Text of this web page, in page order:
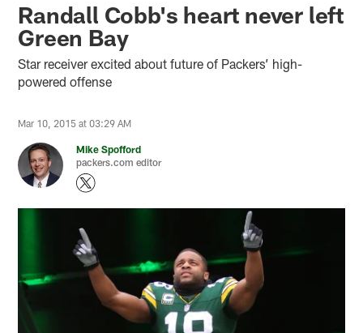
Randall Cobb's heart never left
Green Bay
Star receiver excited about future of Packers’ high-
powered offense
Mar 10, 2015 at 03:29 AM
Mike Spofford
packers.com editor